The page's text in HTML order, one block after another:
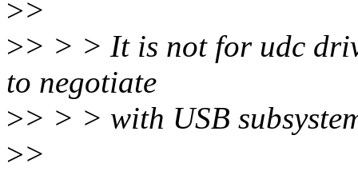
>>
>> > > It is not for udc
to negotiate
>> > > with USB
>>